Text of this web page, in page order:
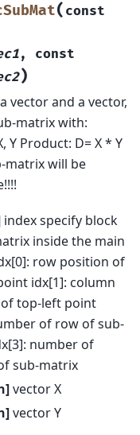
( const
, const
)
vector and a vector,
matrix with:
Y Product: D= X * Y
matrix will be
index specify block
inside the main
row position of
idx[1]: column
top-left point
of row of sub-
number of
sub-matrix
vector X
vector Y